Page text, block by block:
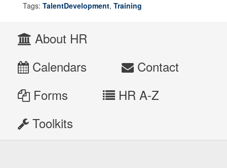
Tags: TalentDevelopment, Training
About HR
Calendars
Contact
Forms
HR A-Z
Toolkits